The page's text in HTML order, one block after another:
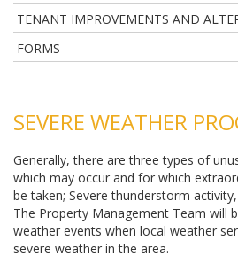
TENANT IMPROVEMENTS AND
FORMS
SEVERE WEATHER
Generally, there are three types of
which may occur and for which
be taken; Severe thunderstorm
The Property Management Team will
weather events when local weather
severe weather in the area.